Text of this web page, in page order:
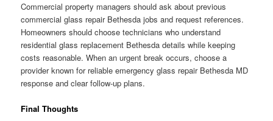
Commercial property managers should ask about previous
commercial glass repair Bethesda jobs and request references.
Homeowners should choose technicians who understand
residential glass replacement Bethesda details while keeping
costs reasonable. When an urgent break occurs, choose a
provider known for reliable emergency glass repair Bethesda MD
response and clear follow-up plans.
Final Thoughts